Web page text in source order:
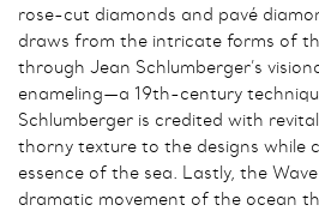
rose-cut diamonds and pavé
draws from the intricate forms of
through Jean Schlumberger’s
enameling—a 19th-century
Schlumberger is credited with
thorny texture to the designs while
essence of the sea. Lastly, the
dramatic movement of the ocean